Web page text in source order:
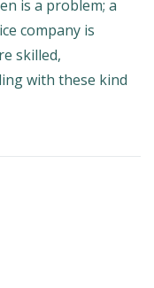
is a problem; a
company is
skilled,
with these kind